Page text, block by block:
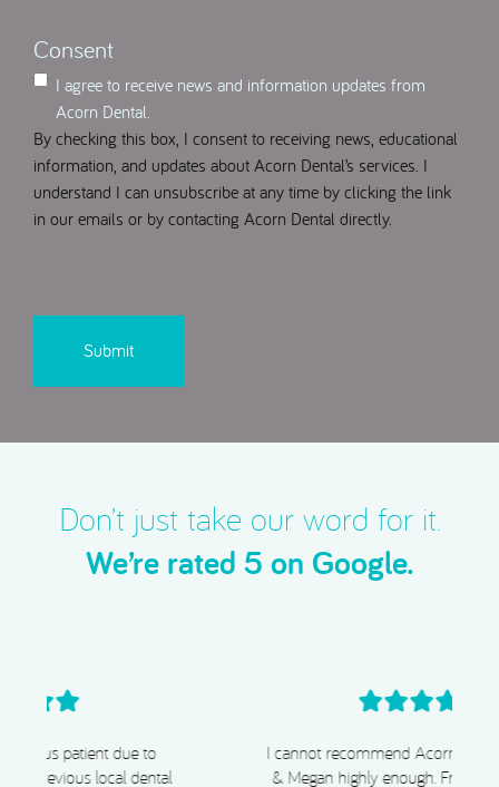
Consent
I agree to receive news and information updates from
Acorn Dental.
By checking this box, I consent to receiving news, educational
information, and updates about Acorn Dental’s services. I
understand I can unsubscribe at any time by clicking the link
in our emails or by contacting Acorn Dental directly.
Don’t just take our word for it.
We’re rated 5 on Google.
I cannot recommend Acorn Dental, Dr Chiggs
& Megan highly enough. From start to finish,